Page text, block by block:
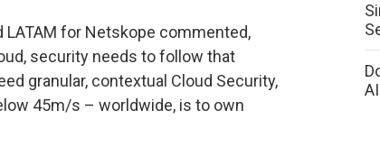
LATAM for Netskope commented,
security needs to follow that
granular, contextual Cloud Security,
45m/s – worldwide, is to own